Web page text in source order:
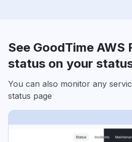
See GoodTime AWS
status on your
You can also monitor any
status page